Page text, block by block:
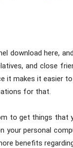
download here,
and close
it makes it easier
for that.
to get things that
your personal
benefits